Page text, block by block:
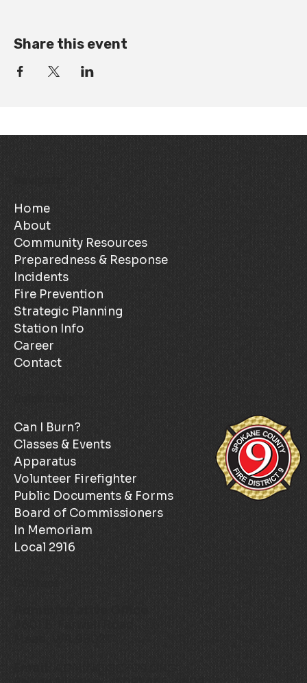
Share this event
Home
About
Community Resources
Preparedness & Response
Incidents
Fire Prevention
Strategic Planning
Station Info
Career
Contact
Can I Burn?
Classes & Events
Apparatus
Volunteer Firefighter
Public Documents & Forms
Board of Commissioners
In Memoriam
Local 2916